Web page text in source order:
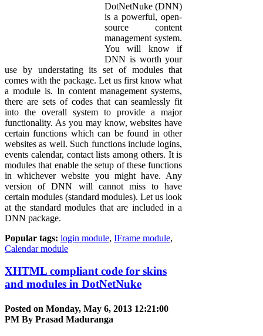
DotNetNuke (DNN)
is a powerful, open-
source content
management system.
You will know if
DNN is worth your
use by understating its set of modules that
comes with the package. Let us first know what
a module is. In content management systems,
there are sets of codes that can seamlessly fit
into the overall system to provide a major
functionality. As you may know, websites have
certain functions which can be found in other
websites as well. Such functions include logins,
events calendar, contact lists among others. It is
modules that enable the setup of these functions
in whichever website you might have. Any
version of DNN will cannot miss to have
certain modules (standard modules). Let us look
at the standard modules that are included in a
DNN package.
Popular tags: login module, IFrame module,
Calendar module
XHTML compliant code for skins
and modules in DotNetNuke
Posted on Monday, May 6, 2013 12:21:00
PM By Prasad Maduranga